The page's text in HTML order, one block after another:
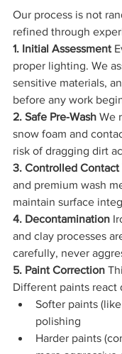
Our process is not
refined through
1. Initial Assessment
proper lighting. We
sensitive materials,
before any work
2. Safe Pre-Wash We
snow foam and
risk of dragging dirt
3. Controlled Contact
and premium wash
maintain surface
4. Decontamination
and clay processes
carefully, never
5. Paint Correction
Different paints react
Softer paints
polishing
Harder paints